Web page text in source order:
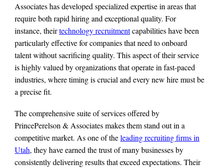
Associates has developed specialized expertise in areas that
require both rapid hiring and exceptional quality. For
instance, theirtechnology recruitmentcapabilities have been
particularly effective for companies that need to onboard
talent without sacrificing quality. This aspect of their service
is highly valued by organizations that operate in fast-paced
industries, where timing is crucial and every new hire must be
a precise fit.
The comprehensive suite of services offered by
PrincePerelson & Associates makes them stand out in a
competitive market. As one of theleading recruiting firms in
Utah, they have earned the trust of many businesses by
consistently delivering results that exceed expectations. Their